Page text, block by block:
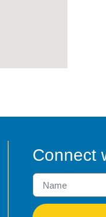
Connect